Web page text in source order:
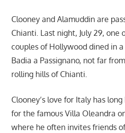
Clooney and Alamuddin are
Chianti. Last night, July 29, one
couples of Hollywood dined in
Badia a Passignano, not far
rolling hills of Chianti.
Clooney’s love for Italy has
for the famous Villa Oleandra
where he often invites friends